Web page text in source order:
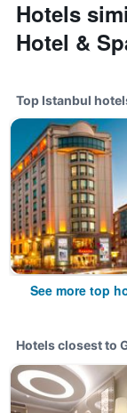
Hotels
Hotel &
Top Istanbul
See more top
Hotels closest to